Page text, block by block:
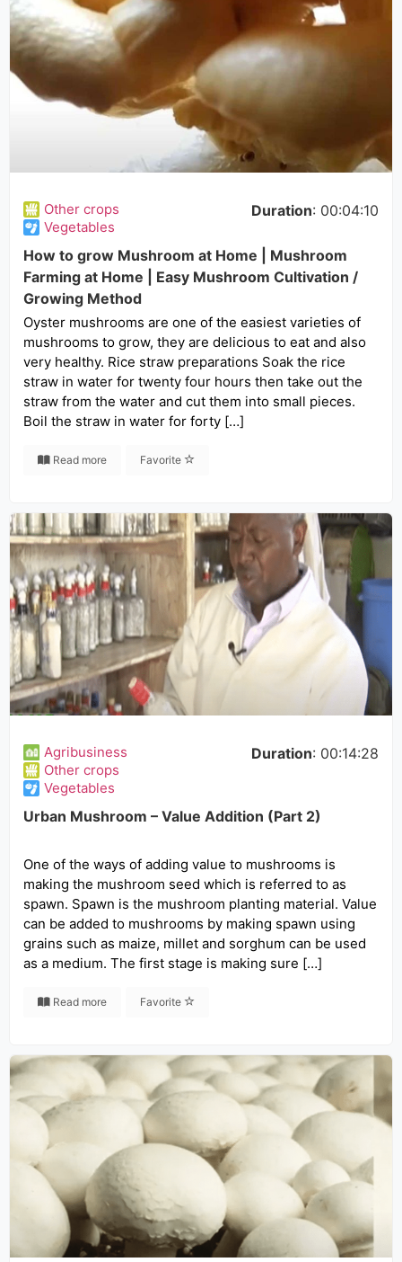
Other crops
Vegetables
Duration: 00:04:10
How to grow Mushroom at Home | Mushroom
Farming at Home | Easy Mushroom Cultivation /
Growing Method
Oyster mushrooms are one of the easiest varieties of
mushrooms to grow, they are delicious to eat and also
very healthy. Rice straw preparations Soak the rice
straw in water for twenty four hours then take out the
straw from the water and cut them into small pieces.
Boil the straw in water for forty […]
Read more Favorite
Agribusiness
Other crops
Vegetables
Duration: 00:14:28
Urban Mushroom – Value Addition (Part 2)
One of the ways of adding value to mushrooms is
making the mushroom seed which is referred to as
spawn. Spawn is the mushroom planting material. Value
can be added to mushrooms by making spawn using
grains such as maize, millet and sorghum can be used
as a medium. The first stage is making sure […]
Read more Favorite